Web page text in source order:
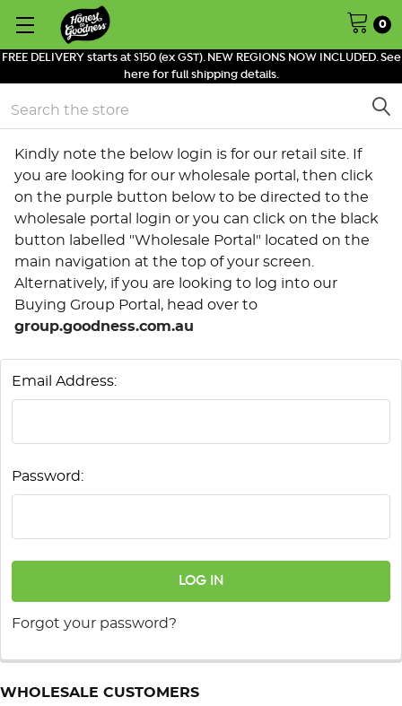
FREE DELIVERY starts at $150 (ex GST). NEW REGIONS NOW INCLUDED. See
here for full shipping details.
0
Search
Kindly note the below login is for our retail site. If
you are looking for our wholesale portal, then click
on the purple button below to be directed to the
wholesale portal login or you can click on the black
button labelled "Wholesale Portal" located on the
main navigation at the top of your screen.
Alternatively, if you are looking to log into our
Buying Group Portal, head over to
group.goodness.com.au
Email Address:
Password:
Forgot your password?
WHOLESALE CUSTOMERS